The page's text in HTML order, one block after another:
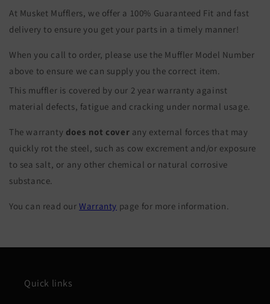
At Musket Mufflers, we offer a 100% Guaranteed Fit and fast
delivery to ensure you get your parts in a timely manner!
When you call to order, please use the Muffler Model Number
above to ensure we can supply you the correct item.
This muffler is covered by our 2 year warranty against
material defects, fatigue and cracking under normal usage.
The warranty does not cover any external forces that may
quickly rot the steel, such as cow excrement and/or exposure
to sea salt, or any other chemical or natural corrosive
substance.
You can read ourWarranty page for more information.
Quick links